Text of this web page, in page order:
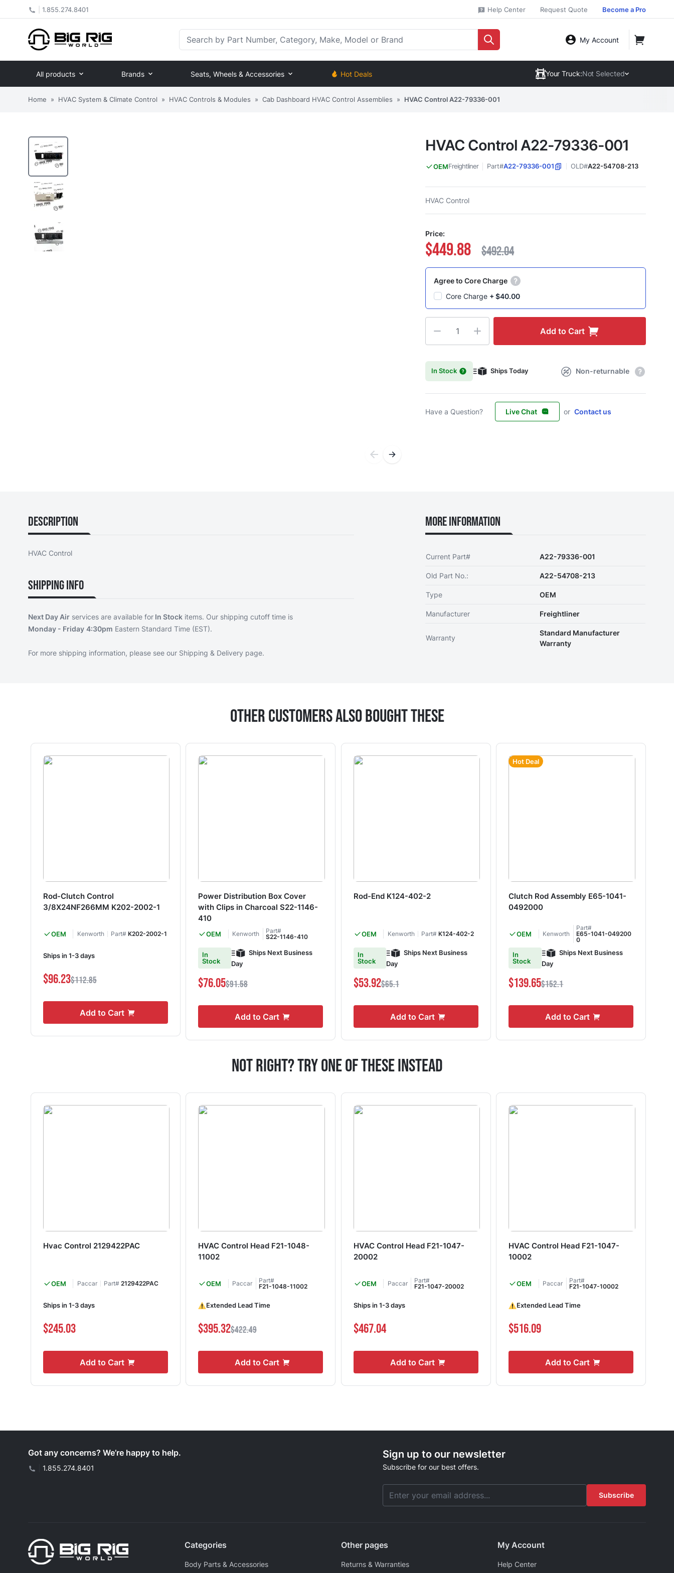
1.855.274.8401 Help Center Request Quote Become a Pro
My Account
All products Brands Seats, Wheels & Accessories Hot Deals Your Truck:Not Selected
Home » HVAC System & Climate Control » HVAC Controls & Modules » Cab Dashboard HVAC Control Assemblies » HVAC Control A22-79336-001
HVAC Control A22-79336-001
OEMFreightliner Part#A22-79336-001 OLD#A22-54708-213
HVAC Control
Price:
$449.88 $492.04
Agree to Core Charge
Core Charge +$40.00
Add to Cart
In Stock Ships Today Non-returnable
Have a Question? Live Chat or Contact us
Description
HVAC Control
Shipping Info
Next Day Air services are available for In Stock items. Our shipping cutoff time is
Monday - Friday 4:30pm Eastern Standard Time (EST).
For more shipping information, please see our Shipping & Delivery page.
More Information
Current Part# A22-79336-001
Old Part No.: A22-54708-213
Type OEM
Manufacturer Freightliner
Warranty
Standard Manufacturer
Warranty
Other Customers Also Bought These
Rod-Clutch Control
3/8X24NF266MM K202-2002-1
OEM Kenworth Part# K202-2002-1
Ships in 1-3 days
$96.23$112.85
Add to Cart
Power Distribution Box Cover
with Clips in Charcoal S22-1146-
410
OEM Kenworth
Part#
S22-1146-410
In
Stock
Ships Next Business
Day
$76.05$91.58
Add to Cart
Rod-End K124-402-2
OEM Kenworth Part# K124-402-2
In
Stock
Ships Next Business
Day
$53.92$65.1
Add to Cart
Hot Deal
Clutch Rod Assembly E65-1041-
0492000
OEM Kenworth
Part#
E65-1041-049200
0
In
Stock
Ships Next Business
Day
$139.65$152.1
Add to Cart
Not Right? Try One Of These Instead
Hvac Control 2129422PAC
OEM Paccar Part# 2129422PAC
Ships in 1-3 days
$245.03
Add to Cart
HVAC Control Head F21-1048-
11002
OEM Paccar
Part#
F21-1048-11002
Extended Lead Time
$395.32$422.49
Add to Cart
HVAC Control Head F21-1047-
20002
OEM Paccar
Part#
F21-1047-20002
Ships in 1-3 days
$467.04
Add to Cart
HVAC Control Head F21-1047-
10002
OEM Paccar
Part#
F21-1047-10002
Extended Lead Time
$516.09
Add to Cart
Got any concerns? We’re happy to help.
1.855.274.8401
Sign up to our newsletter
Subscribe for our best offers.
Subscribe
Categories
Body Parts & Accessories
Other pages
Returns & Warranties
My Account
Help Center